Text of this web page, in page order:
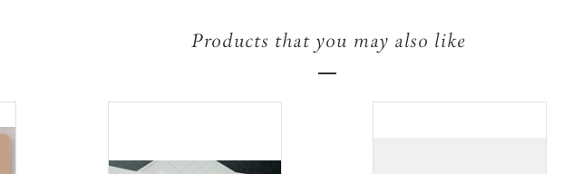
Products that you may also like